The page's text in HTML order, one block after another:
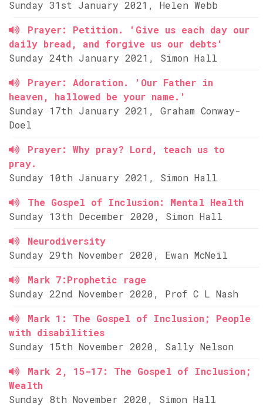
Sunday 31st January 2021, Helen Webb
Prayer: Petition. 'Give us each day our
daily bread, and forgive us our debts'
Sunday 24th January 2021, Simon Hall
Prayer: Adoration. 'Our Father in
heaven, hallowed be your name.'
Sunday 17th January 2021, Graham Conway-
Doel
Prayer: Why pray? Lord, teach us to
pray.
Sunday 10th January 2021, Simon Hall
The Gospel of Inclusion: Mental Health
Sunday 13th December 2020, Simon Hall
Neurodiversity
Sunday 29th November 2020, Ewan McNeil
Mark 7:Prophetic rage
Sunday 22nd November 2020, Prof C L Nash
Mark 1: The Gospel of Inclusion; People
with disabilities
Sunday 15th November 2020, Sally Nelson
Mark 2, 15-17: The Gospel of Inclusion;
Wealth
Sunday 8th November 2020, Simon Hall